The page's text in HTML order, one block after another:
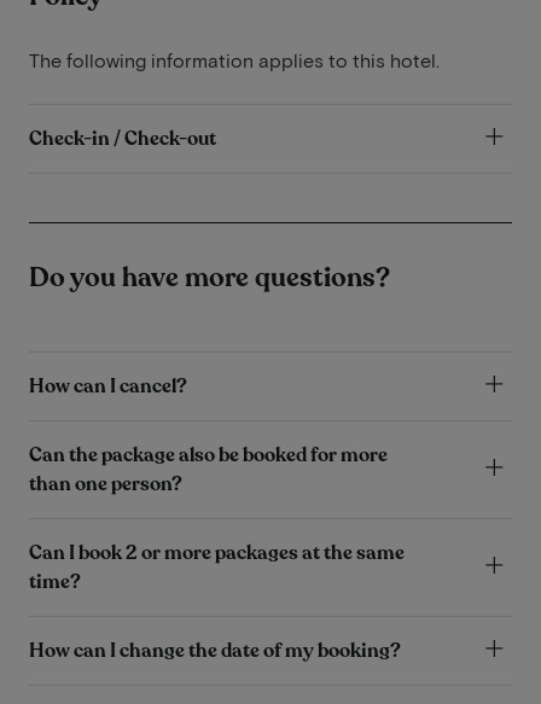
The following information applies to this hotel.
Check-in / Check-out
Do you have more questions?
How can I cancel?
Can the package also be booked for more
than one person?
Can I book 2 or more packages at the same
time?
How can I change the date of my booking?